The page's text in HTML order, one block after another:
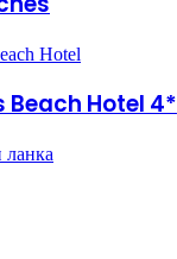
Beach Hotel 4*